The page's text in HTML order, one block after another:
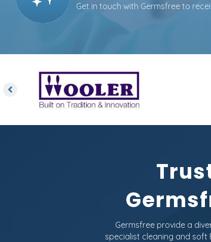
Get in touch with Germsfree to
Germsfree provide a
specialist cleaning and soft